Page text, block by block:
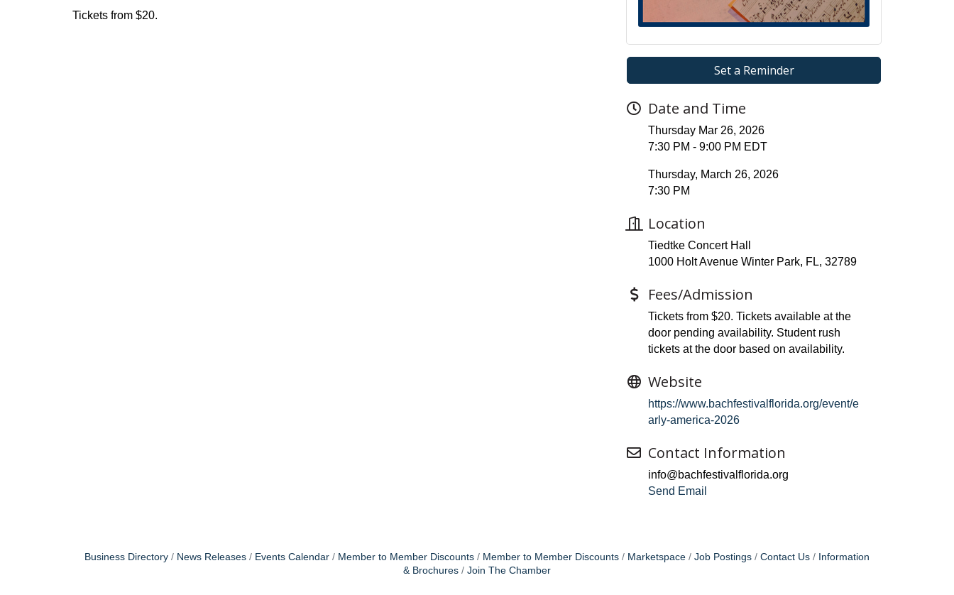
Tickets from $20.
Set a Reminder
Date and Time
Thursday Mar 26, 2026
7:30 PM - 9:00 PM EDT
Thursday, March 26, 2026
7:30 PM
Location
Tiedtke Concert Hall
1000 Holt Avenue Winter Park, FL, 32789
Fees/Admission
Tickets from $20. Tickets available at the
door pending availability. Student rush
tickets at the door based on availability.
Website
https://www.bachfestivalflorida.org/event/e
arly-america-2026
Contact Information
info@bachfestivalflorida.org
Send Email
Business Directory News Releases Events Calendar Member to Member Discounts Member to Member Discounts Marketspace Job Postings Contact Us
Information
& Brochures
Join The Chamber